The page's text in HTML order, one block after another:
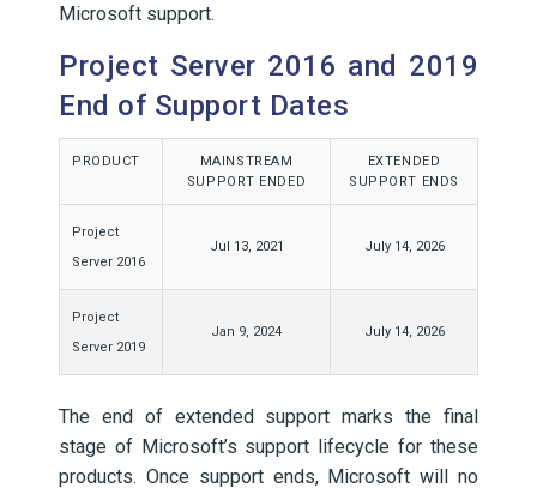
Microsoft support.
Project Server 2016 and 2019
End of Support Dates
PRODUCT
MAINSTREAM
SUPPORT ENDED
EXTENDED
SUPPORT ENDS
Project
Server 2016
Jul 13, 2021 July 14, 2026
Project
Server 2019
Jan 9, 2024 July 14, 2026
The end of extended support marks the final
stage of Microsoft’s support lifecycle for these
products. Once support ends, Microsoft will no